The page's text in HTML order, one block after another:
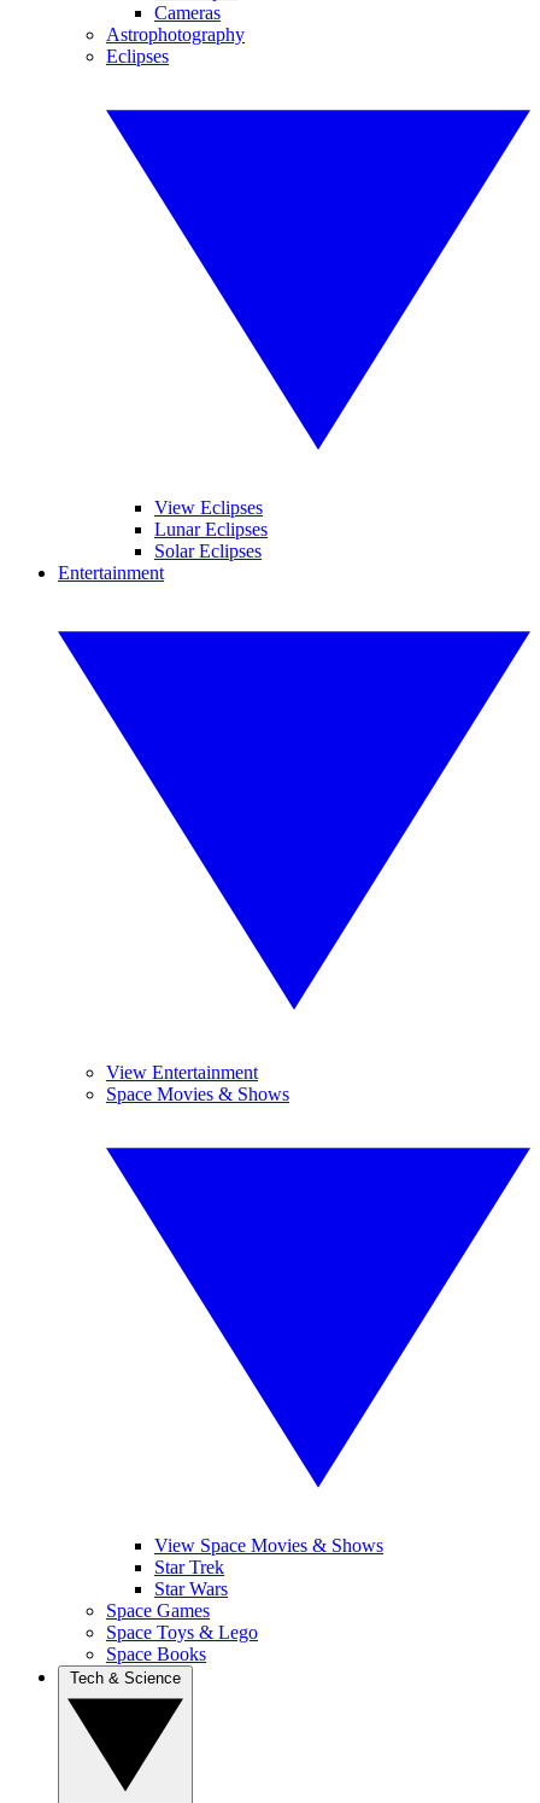
Cameras
Astrophotography
Eclipses
View Eclipses
Lunar Eclipses
Solar Eclipses
Entertainment
View Entertainment
Space Movies & Shows
View Space Movies & Shows
Star Trek
Star Wars
Space Games
Space Toys & Lego
Space Books